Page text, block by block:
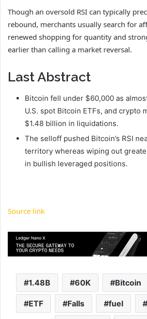
Though an oversold RSI can typically
rebound, merchants usually search for
renewed shopping for quantity and
earlier than calling a market reversal.
Last Abstract
Bitcoin fell under $60,000 as
U.S. spot Bitcoin ETFs, and crypto
$1.48 billion in liquidations.
The selloff pushed Bitcoin’s RSI
territory whereas wiping out
in bullish leveraged positions.
Source link
1.48B 60K Bitcoin
ETF Falls fuel